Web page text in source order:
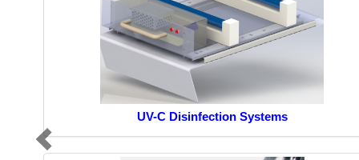
UV-C Disinfection Systems